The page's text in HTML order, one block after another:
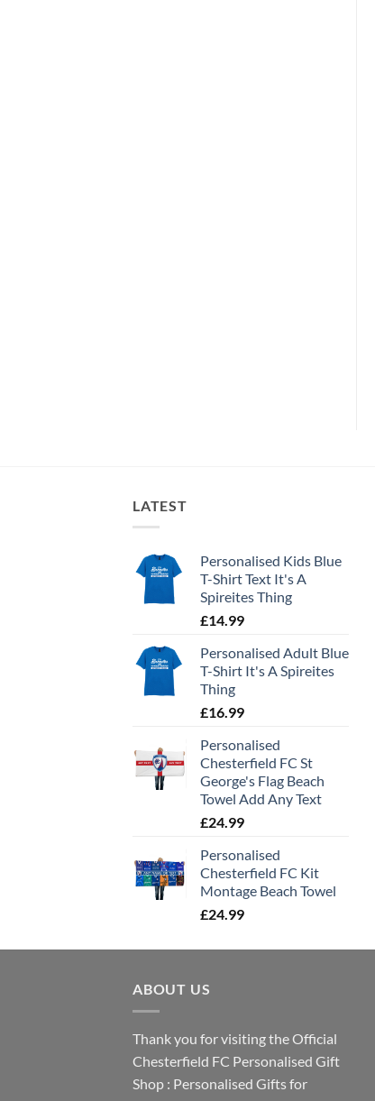
LATEST
Personalised Kids Blue
T-Shirt Text It's A
Spireites Thing
£14.99
Personalised Adult Blue
T-Shirt It's A Spireites
Thing
£16.99
Personalised
Chesterfield FC St
George's Flag Beach
Towel Add Any Text
£24.99
Personalised
Chesterfield FC Kit
Montage Beach Towel
£24.99
ABOUT US
Thank you for visiting the Official
Chesterfield FC Personalised Gift
Shop : Personalised Gifts for